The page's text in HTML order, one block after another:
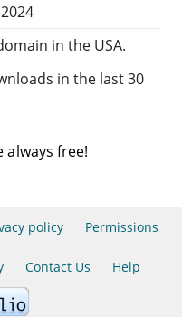
in the USA.
in the last 30
always free!
policy Permissions
Contact Us Help